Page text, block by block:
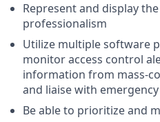
Represent and display
professionalism
Utilize multiple software
monitor access control
information from mass-
and liaise with
Be able to prioritize and